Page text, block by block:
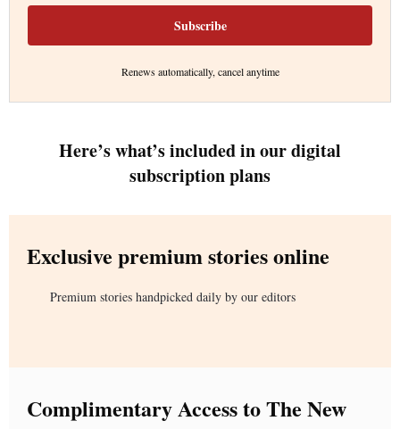
Subscribe
Renews automatically, cancel anytime
Here’s what’s included in our digital
subscription plans
Exclusive premium stories online
Premium stories handpicked daily by our editors
Complimentary Access to The New